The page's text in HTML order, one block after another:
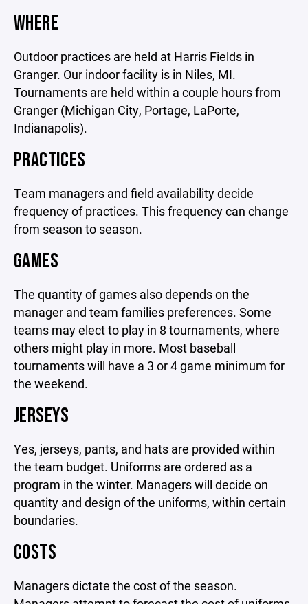
WHERE
Outdoor practices are held at Harris Fields in
Granger. Our indoor facility is in Niles, MI.
Tournaments are held within a couple hours from
Granger (Michigan City, Portage, LaPorte,
Indianapolis).
PRACTICES
Team managers and field availability decide
frequency of practices. This frequency can change
from season to season.
GAMES
The quantity of games also depends on the
manager and team families preferences. Some
teams may elect to play in 8 tournaments, where
others might play in more. Most baseball
tournaments will have a 3 or 4 game minimum for
the weekend.
JERSEYS
Yes, jerseys, pants, and hats are provided within
the team budget. Uniforms are ordered as a
program in the winter. Managers will decide on
quantity and design of the uniforms, within certain
boundaries.
COSTS
Managers dictate the cost of the season.